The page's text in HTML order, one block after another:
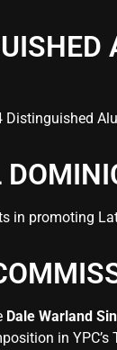
Distinguished
in promoting
Dale Warland
in YPC’s